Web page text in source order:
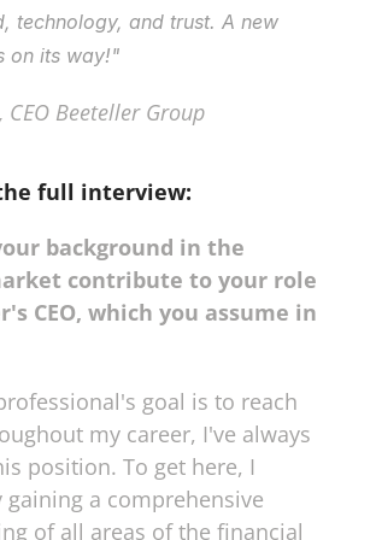
technology, and trust. A new
on its way!"
CEO Beeteller Group
full interview:
background in the
contribute to your role
CEO, which you assume in
goal is to reach
my career, I've always
position. To get here, I
gaining a comprehensive
of all areas of the financial